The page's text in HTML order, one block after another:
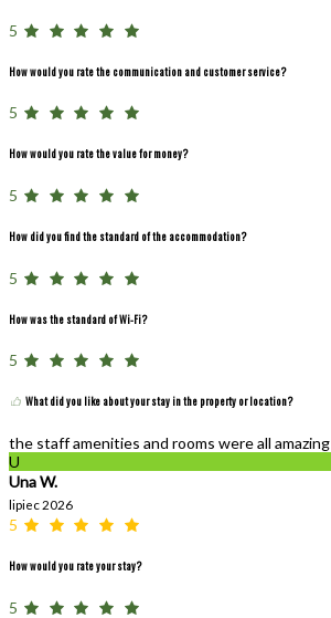
5
How would you rate the communication and customer service?
5
How would you rate the value for money?
5
How did you find the standard of the accommodation?
5
How was the standard of Wi-Fi?
5
What did you like about your stay in the property or location?
the staff amenities and rooms were all amazing
U
Una W.
lipiec 2026
5
How would you rate your stay?
5